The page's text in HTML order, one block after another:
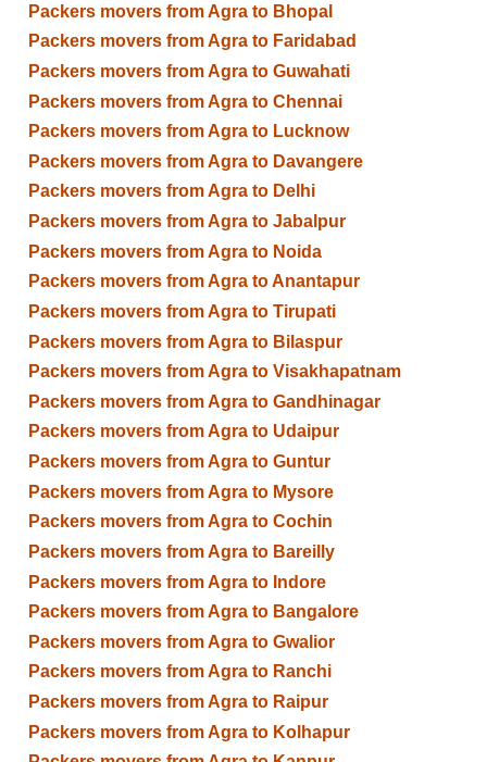
Packers movers from Agra to Bhopal
Packers movers from Agra to Faridabad
Packers movers from Agra to Guwahati
Packers movers from Agra to Chennai
Packers movers from Agra to Lucknow
Packers movers from Agra to Davangere
Packers movers from Agra to Delhi
Packers movers from Agra to Jabalpur
Packers movers from Agra to Noida
Packers movers from Agra to Anantapur
Packers movers from Agra to Tirupati
Packers movers from Agra to Bilaspur
Packers movers from Agra to Visakhapatnam
Packers movers from Agra to Gandhinagar
Packers movers from Agra to Udaipur
Packers movers from Agra to Guntur
Packers movers from Agra to Mysore
Packers movers from Agra to Cochin
Packers movers from Agra to Bareilly
Packers movers from Agra to Indore
Packers movers from Agra to Bangalore
Packers movers from Agra to Gwalior
Packers movers from Agra to Ranchi
Packers movers from Agra to Raipur
Packers movers from Agra to Kolhapur